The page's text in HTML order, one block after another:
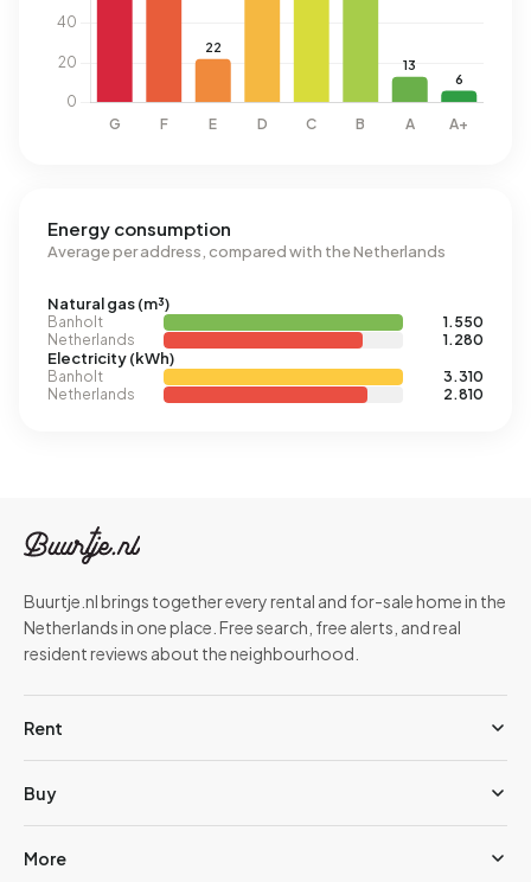
Energy consumption
Average per address, compared with the Netherlands
Natural gas (m³)
Banholt
1.550
Netherlands
1.280
Electricity (kWh)
Banholt
3.310
Netherlands
2.810
Buurtje.nl brings together every rental and for-sale home in the
Netherlands in one place. Free search, free alerts, and real
resident reviews about the neighbourhood.
Rent
Buy
More